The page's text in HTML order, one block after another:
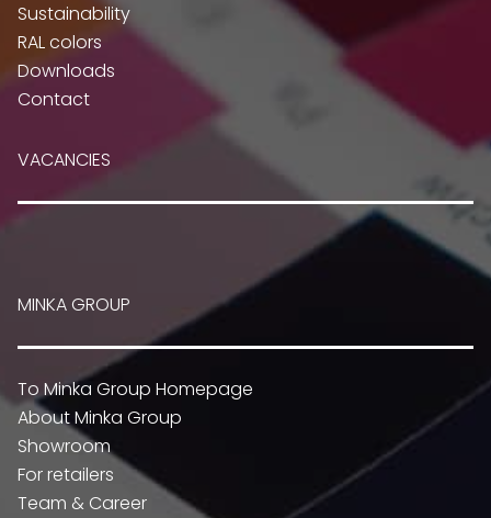
Sustainability
RAL colors
Downloads
Contact
VACANCIES
MINKA GROUP
To Minka Group Homepage
About Minka Group
Showroom
For retailers
Team & Career